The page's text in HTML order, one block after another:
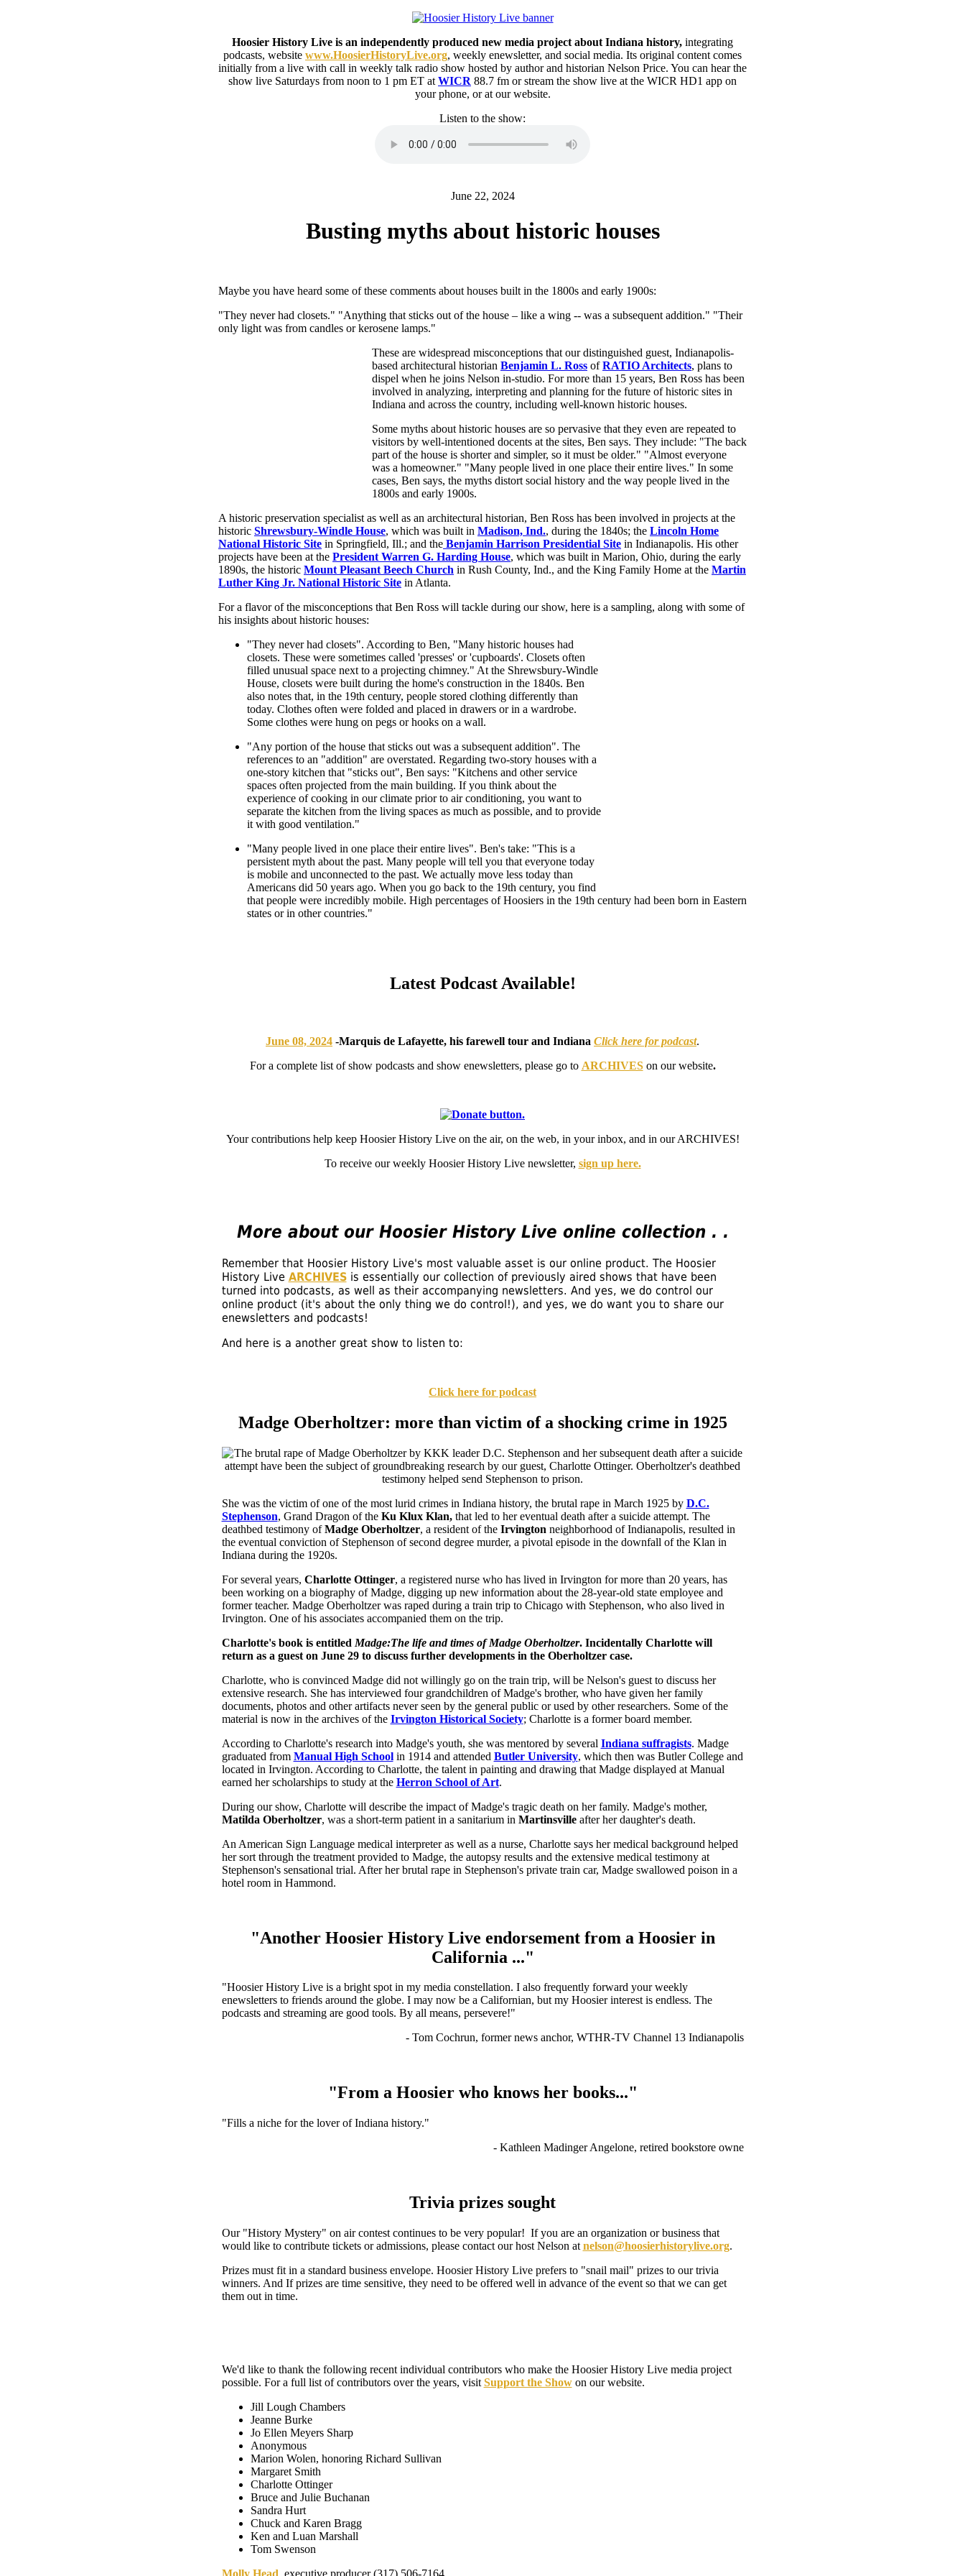
Hoosier History Live is an independently produced new media project about Indiana history, integrating
podcasts, website www.HoosierHistoryLive.org, weekly enewsletter, and social media. Its original content comes
initially from a live with call in weekly talk radio show hosted by author and historian Nelson Price. You can hear the
show live Saturdays from noon to 1 pm ET at WICR 88.7 fm or stream the show live at the WICR HD1 app on
your phone, or at our website.
Listen to the show:
June 22, 2024
Busting myths about historic houses
Maybe you have heard some of these comments about houses built in the 1800s and early 1900s:
"They never had closets." "Anything that sticks out of the house – like a wing -- was a subsequent addition." "Their
only light was from candles or kerosene lamps."
These are widespread misconceptions that our distinguished guest, Indianapolis-
based architectural historian Benjamin L. Ross ofRATIO Architects, plans to
dispel when he joins Nelson in-studio. For more than 15 years, Ben Ross has been
involved in analyzing, interpreting and planning for the future of historic sites in
Indiana and across the country, including well-known historic houses.
Some myths about historic houses are so pervasive that they even are repeated to
visitors by well-intentioned docents at the sites, Ben says. They include: "The back
part of the house is shorter and simpler, so it must be older." "Almost everyone
was a homeowner." "Many people lived in one place their entire lives." In some
cases, Ben says, the myths distort social history and the way people lived in the
1800s and early 1900s.
A historic preservation specialist as well as an architectural historian, Ben Ross has been involved in projects at the
historic Shrewsbury-Windle House, which was built in Madison, Ind., during the 1840s; the Lincoln Home
National Historic Site in Springfield, Ill.; and the Benjamin Harrison Presidential Site in Indianapolis. His other
projects have been at the President Warren G. Harding House, which was built in Marion, Ohio, during the early
1890s, the historic Mount Pleasant Beech Church in Rush County, Ind., and the King Family Home at the Martin
Luther King Jr. National Historic Site in Atlanta.
For a flavor of the misconceptions that Ben Ross will tackle during our show, here is a sampling, along with some of
his insights about historic houses:
"They never had closets". According to Ben, "Many historic houses had
closets. These were sometimes called 'presses' or 'cupboards'. Closets often
filled unusual space next to a projecting chimney." At the Shrewsbury-Windle
House, closets were built during the home's construction in the 1840s. Ben
also notes that, in the 19th century, people stored clothing differently than
today. Clothes often were folded and placed in drawers or in a wardrobe.
Some clothes were hung on pegs or hooks on a wall.
"Any portion of the house that sticks out was a subsequent addition". The
references to an "addition" are overstated. Regarding two-story houses with a
one-story kitchen that "sticks out", Ben says: "Kitchens and other service
spaces often projected from the main building. If you think about the
experience of cooking in our climate prior to air conditioning, you want to
separate the kitchen from the living spaces as much as possible, and to provide
it with good ventilation."
"Many people lived in one place their entire lives". Ben's take: "This is a
persistent myth about the past. Many people will tell you that everyone today
is mobile and unconnected to the past. We actually move less today than
Americans did 50 years ago. When you go back to the 19th century, you find
that people were incredibly mobile. High percentages of Hoosiers in the 19th century had been born in Eastern
states or in other countries."
Latest Podcast Available!
June 08, 2024 -Marquis de Lafayette, his farewell tour and Indiana Click here for podcast.
For a complete list of show podcasts and show enewsletters, please go to ARCHIVESon our website.
Your contributions help keep Hoosier History Live on the air, on the web, in your inbox, and in our ARCHIVES!
To receive our weekly Hoosier History Live newsletter, sign up here.
More about our Hoosier History Live online collection . .
Remember that Hoosier History Live's most valuable asset is our online product. The Hoosier
History Live ARCHIVESis essentially our collection of previously aired shows that have been
turned into podcasts, as well as their accompanying newsletters. And yes, we do control our
online product (it's about the only thing we do control!), and yes, we do want you to share our
enewsletters and podcasts!
And here is a another great show to listen to:
Click here for podcast
Madge Oberholtzer: more than victim of a shocking crime in 1925
She was the victim of one of the most lurid crimes in Indiana history, the brutal rape in March 1925 by D.C.
Stephenson, Grand Dragon of the Ku Klux Klan,that led to her eventual death after a suicide attempt. The
deathbed testimony ofMadge Oberholtzer, a resident of the Irvington neighborhood of Indianapolis, resulted in
the eventual conviction of Stephenson of second degree murder, a pivotal episode in the downfall of the Klan in
Indiana during the 1920s.
For several years, Charlotte Ottinger, a registered nurse who has lived in Irvington for more than 20 years, has
been working on a biography of Madge, digging up new information about the 28-year-old state employee and
former teacher. Madge Oberholtzer was raped during a train trip to Chicago with Stephenson, who also lived in
Irvington. One of his associates accompanied them on the trip.
Charlotte's book is entitled Madge:The life and times of Madge Oberholtzer. Incidentally Charlotte will
return as a guest on June 29 to discuss further developments in the Oberholtzer case.
Charlotte, who is convinced Madge did not willingly go on the train trip, will be Nelson's guest to discuss her
extensive research. She has interviewed four grandchildren of Madge's brother, who have given her family
documents, photos and other artifacts never seen by the general public or used by other researchers. Some of the
material is now in the archives of the Irvington Historical Society; Charlotte is a former board member.
According to Charlotte's research into Madge's youth, she was mentored by several Indiana suffragists. Madge
graduated from Manual High Schoolin 1914 and attended Butler University, which then was Butler College and
located in Irvington. According to Charlotte, the talent in painting and drawing that Madge displayed at Manual
earned her scholarships to study at the Herron School of Art.
During our show, Charlotte will describe the impact of Madge's tragic death on her family. Madge's mother,
Matilda Oberholtzer, was a short-term patient in a sanitarium in Martinsvilleafter her daughter's death.
An American Sign Language medical interpreter as well as a nurse, Charlotte says her medical background helped
her sort through the treatment provided to Madge, the autopsy results and the extensive medical testimony at
Stephenson's sensational trial. After her brutal rape in Stephenson's private train car, Madge swallowed poison in a
hotel room in Hammond.
"Another Hoosier History Live endorsement from a Hoosier in
California ..."
"Hoosier History Live is a bright spot in my media constellation. I also frequently forward your weekly
enewsletters to friends around the globe. I may now be a Californian, but my Hoosier interest is endless. The
podcasts and streaming are good tools. By all means, persevere!"
- Tom Cochrun, former news anchor, WTHR-TV Channel 13 Indianapolis
"From a Hoosier who knows her books..."
"Fills a niche for the lover of Indiana history."
- Kathleen Madinger Angelone, retired bookstore owne
Trivia prizes sought
Our "History Mystery" on air contest continues to be very popular! If you are an organization or business that
would like to contribute tickets or admissions, please contact our host Nelson at nelson@hoosierhistorylive.org.
Prizes must fit in a standard business envelope. Hoosier History Live prefers to "snail mail" prizes to our trivia
winners. And If prizes are time sensitive, they need to be offered well in advance of the event so that we can get
them out in time.
We'd like to thank the following recent individual contributors who make the Hoosier History Live media project
possible. For a full list of contributors over the years, visit Support the Showon our website.
Jill Lough Chambers
Jeanne Burke
Jo Ellen Meyers Sharp
Anonymous
Marion Wolen, honoring Richard Sullivan
Margaret Smith
Charlotte Ottinger
Bruce and Julie Buchanan
Sandra Hurt
Chuck and Karen Bragg
Ken and Luan Marshall
Tom Swenson
Molly Head , executive producer (317) 506-7164